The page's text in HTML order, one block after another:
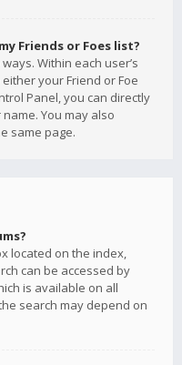
Friends or Foes list?
Within each user’s
your Friend or Foe
Panel, you can directly
You may also
same page.
located on the index,
can be accessed by
is available on all
search may depend on